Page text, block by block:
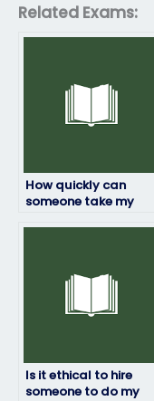
Related Exams:
How quickly can
someone take my
Is it ethical to hire
someone to do my